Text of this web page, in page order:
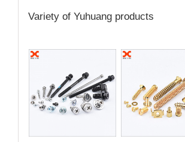
Variety of Yuhuang products